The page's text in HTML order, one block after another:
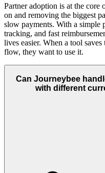
Partner adoption is at the
on and removing the biggest
slow payments. With a simple
tracking, and fast
lives easier. When a tool
flow, they want to use it.
Can Journeybee
with different